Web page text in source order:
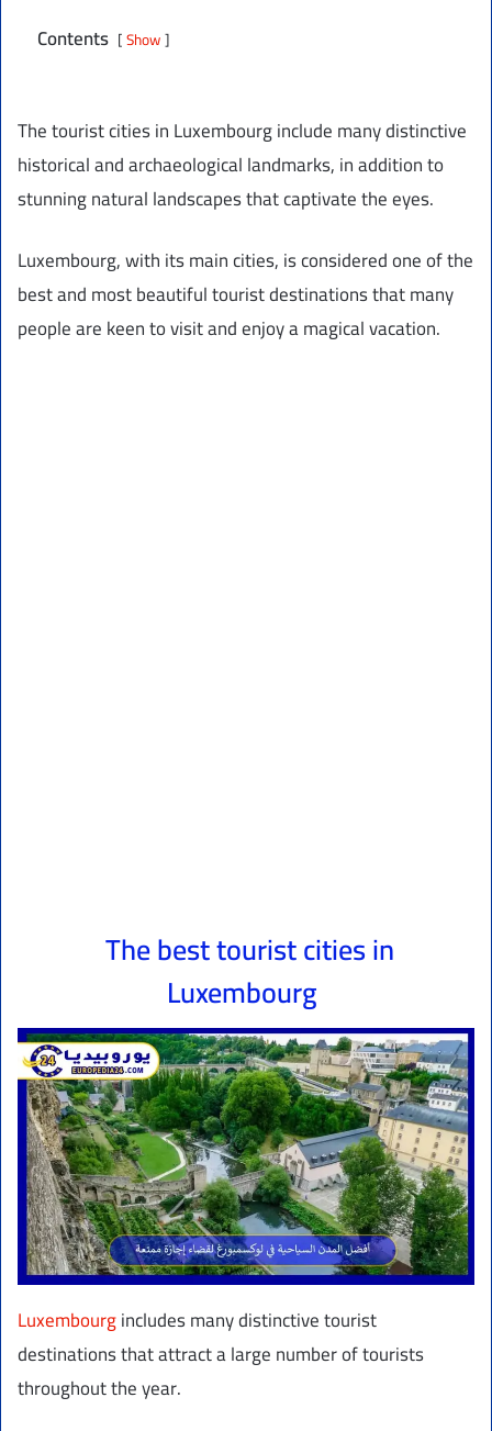
Contents Show
The tourist cities in Luxembourg include many distinctive
historical and archaeological landmarks, in addition to
stunning natural landscapes that captivate the eyes.
Luxembourg, with its main cities, is considered one of the
best and most beautiful tourist destinations that many
people are keen to visit and enjoy a magical vacation.
The best tourist cities in
Luxembourg
Luxembourgincludes many distinctive tourist
destinations that attract a large number of tourists
throughout the year.